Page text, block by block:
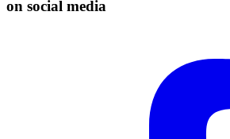
on social media